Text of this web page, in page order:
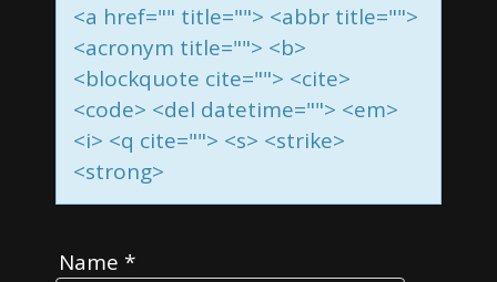
<a href="" title=""> <abbr title="">
<acronym title=""> <b>
<blockquote cite=""> <cite>
<code> <del datetime=""> <em>
<i> <q cite=""> <s> <strike>
<strong>
Name *